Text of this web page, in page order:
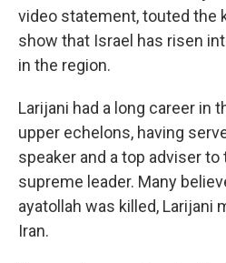
video statement, touted the
show that Israel has risen
in the region.
Larijani had a long career in
upper echelons, having
speaker and a top adviser
supreme leader. Many
ayatollah was killed, Larijani
Iran.